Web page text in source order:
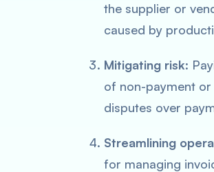
the supplier or
caused by
Mitigating risk:
of non-payment
disputes over
Streamlining
for managing